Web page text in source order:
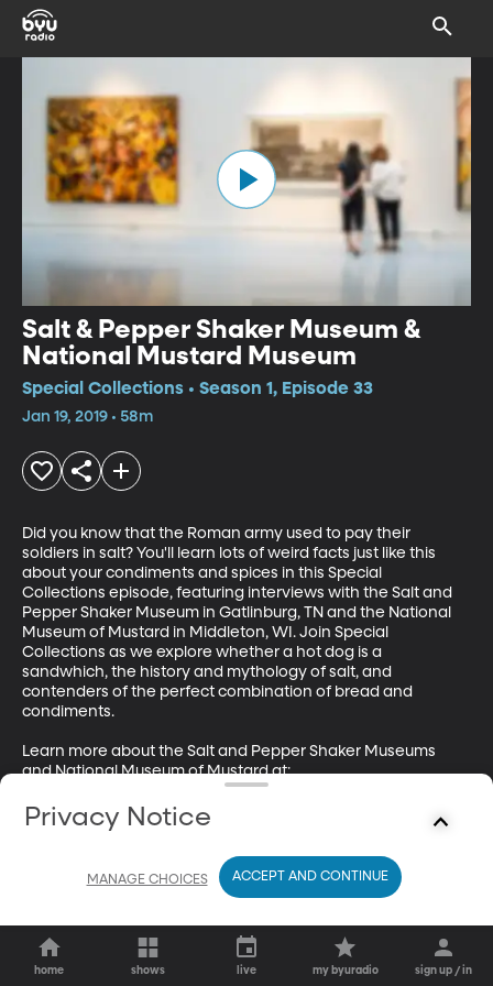
Salt & Pepper Shaker Museum &
National Mustard Museum
Special Collections • Season 1, Episode 33
Jan 19, 2019 • 58m
Did you know that the Roman army used to pay their
soldiers in salt? You'll learn lots of weird facts just like this
about your condiments and spices in this Special
Collections episode, featuring interviews with the Salt and
Pepper Shaker Museum in Gatlinburg, TN and the National
Museum of Mustard in Middleton, WI. Join Special
Collections as we explore whether a hot dog is a
sandwhich, the history and mythology of salt, and
contenders of the perfect combination of bread and
condiments.
Learn more about the Salt and Pepper Shaker Museums
and National Museum of Mustard at:
http://thesaltandpeppershakermuseum.com/
home shows live my byuradio sign up / in
Privacy Notice
MANAGE CHOICES ACCEPT AND CONTINUE